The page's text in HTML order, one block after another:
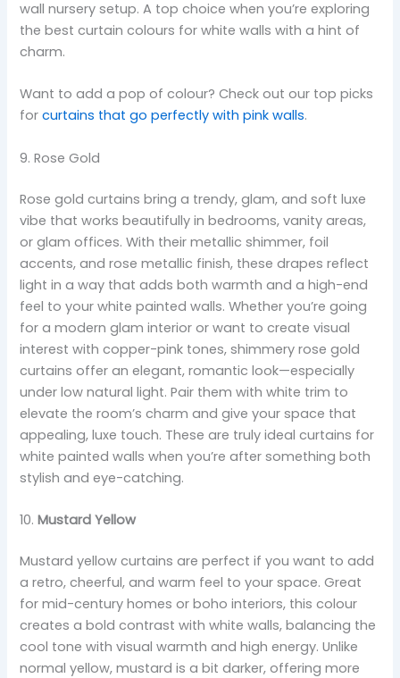
wall nursery setup. A top choice when you’re exploring
the best curtain colours for white walls with a hint of
charm.
Want to add a pop of colour? Check out our top picks
forcurtains that go perfectly with pink walls.
9. Rose Gold
Rose gold curtains bring a trendy, glam, and soft luxe
vibe that works beautifully in bedrooms, vanity areas,
or glam offices. With their metallic shimmer, foil
accents, and rose metallic finish, these drapes reflect
light in a way that adds both warmth and a high-end
feel to your white painted walls. Whether you’re going
for a modern glam interior or want to create visual
interest with copper-pink tones, shimmery rose gold
curtains offer an elegant, romantic look—especially
under low natural light. Pair them with white trim to
elevate the room’s charm and give your space that
appealing, luxe touch. These are truly ideal curtains for
white painted walls when you’re after something both
stylish and eye-catching.
10.Mustard Yellow
Mustard yellow curtains are perfect if you want to add
a retro, cheerful, and warm feel to your space. Great
for mid-century homes or boho interiors, this colour
creates a bold contrast with white walls, balancing the
cool tone with visual warmth and high energy. Unlike
normal yellow, mustard is a bit darker, offering more